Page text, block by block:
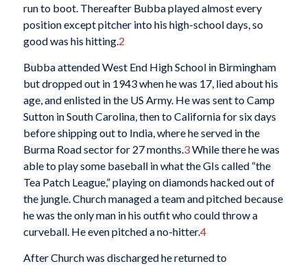
run to boot. Thereafter Bubba played almost every
position except pitcher into his high-school days, so
good was his hitting.2
Bubba attended West End High School in Birmingham
but dropped out in 1943 when he was 17, lied about his
age, and enlisted in the US Army. He was sent to Camp
Sutton in South Carolina, then to California for six days
before shipping out to India, where he served in the
Burma Road sector for 27 months.3While there he was
able to play some baseball in what the GIs called “the
Tea Patch League,” playing on diamonds hacked out of
the jungle. Church managed a team and pitched because
he was the only man in his outfit who could throw a
curveball. He even pitched a no-hitter.4
After Church was discharged he returned to